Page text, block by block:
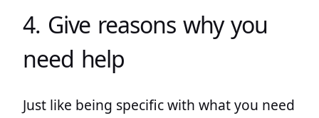
4. Give reasons why you
need help
Just like being specific with what you need